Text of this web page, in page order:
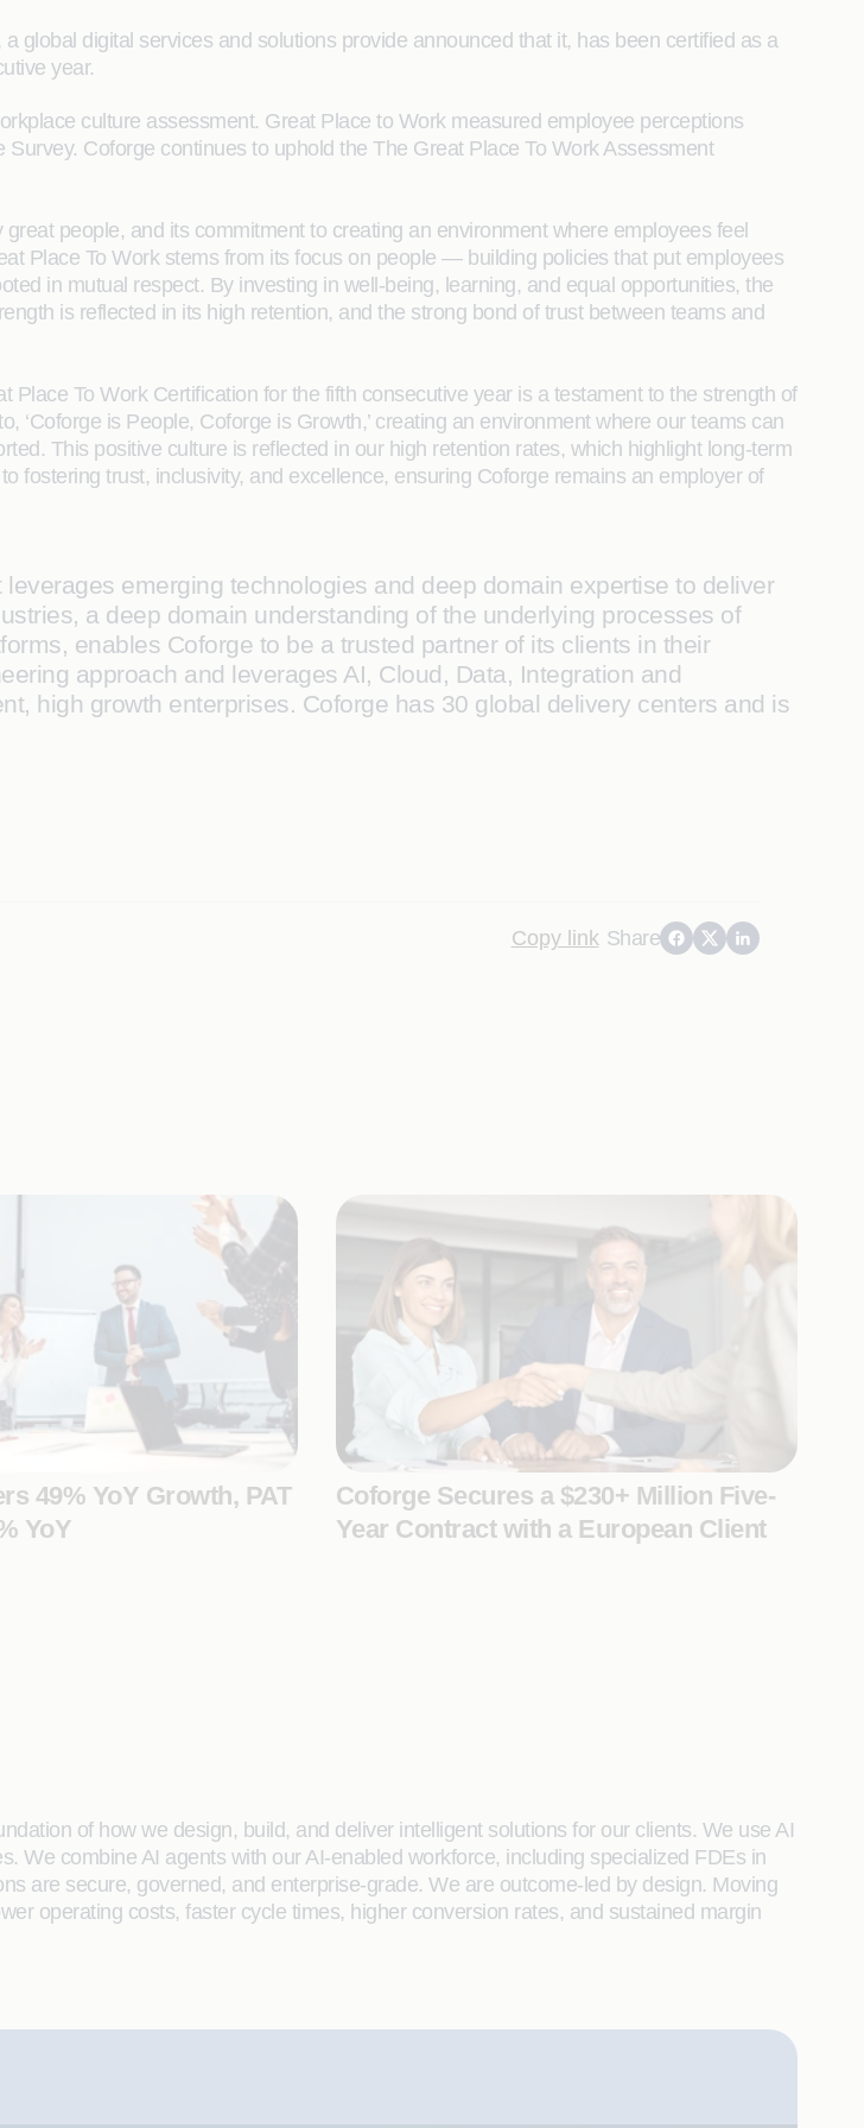
global digital services and solutions provide announced that it, has been certified as a
year.
culture assessment. Great Place to Work measured employee perceptions
Coforge continues to uphold the The Great Place To Work Assessment
people, and its commitment to creating an environment where employees feel
Place To Work stems from its focus on people — building policies that put employees
in mutual respect. By investing in well-being, learning, and equal opportunities, the
is reflected in its high retention, and the strong bond of trust between teams and
Place To Work Certification for the fifth consecutive year is a testament to the strength of
is People, Coforge is Growth,’ creating an environment where our teams can
This positive culture is reflected in our high retention rates, which highlight long-term
fostering trust, inclusivity, and excellence, ensuring Coforge remains an employer of
emerging technologies and deep domain expertise to deliver
a deep domain understanding of the underlying processes of
enables Coforge to be a trusted partner of its clients in their
approach and leverages AI, Cloud, Data, Integration and
high growth enterprises. Coforge has 30 global delivery centers and is
Copy link Share
49% YoY Growth, PAT
YoY
Coforge Secures a $230+ Million Five-
Year Contract with a European Client
of how we design, build, and deliver intelligent solutions for our clients. We use AI
We combine AI agents with our AI-enabled workforce, including specialized FDEs in
are secure, governed, and enterprise-grade. We are outcome-led by design. Moving
operating costs, faster cycle times, higher conversion rates, and sustained margin